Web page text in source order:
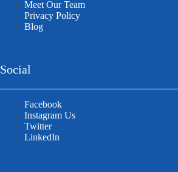
Meet Our Team
Privacy Policy
Blog
Social
Facebook
Instagram Us
Twitter
LinkedIn